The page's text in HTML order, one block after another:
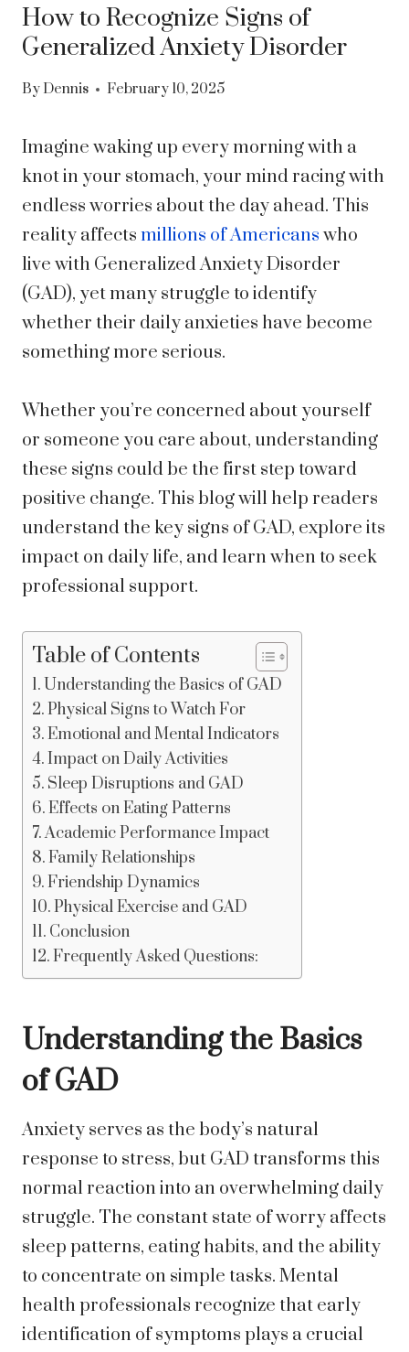
How to Recognize Signs of
Generalized Anxiety Disorder
By Dennis February 10, 2025
Imagine waking up every morning with a
knot in your stomach, your mind racing with
endless worries about the day ahead. This
reality affects millions of Americans who
live with Generalized Anxiety Disorder
(GAD), yet many struggle to identify
whether their daily anxieties have become
something more serious.
Whether you’re concerned about yourself
or someone you care about, understanding
these signs could be the first step toward
positive change. This blog will help readers
understand the key signs of GAD, explore its
impact on daily life, and learn when to seek
professional support.
Table of Contents
Understanding the Basics of GAD
Physical Signs to Watch For
Emotional and Mental Indicators
Impact on Daily Activities
Sleep Disruptions and GAD
Effects on Eating Patterns
Academic Performance Impact
Family Relationships
Friendship Dynamics
Physical Exercise and GAD
Conclusion
Frequently Asked Questions:
Understanding the Basics
of GAD
Anxiety serves as the body’s natural
response to stress, but GAD transforms this
normal reaction into an overwhelming daily
struggle. The constant state of worry affects
sleep patterns, eating habits, and the ability
to concentrate on simple tasks. Mental
health professionals recognize that early
identification of symptoms plays a crucial